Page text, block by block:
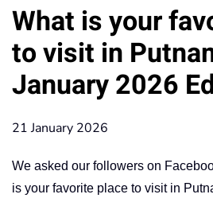
What is your
to visit in
January 2026
21 January 2026
We asked our followers on
is your favorite place to visit in